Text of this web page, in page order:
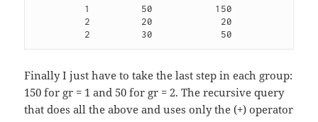
Finally I just have to take the last step in each group:
150 for gr = 1 and 50 for gr = 2. The recursive query
that does all the above and uses only the (+) operator